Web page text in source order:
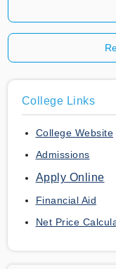
College Links
College Website
Admissions
Apply Online
Financial Aid
Net Price